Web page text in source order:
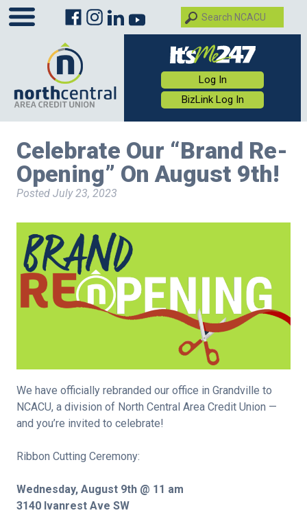
Log In
BizLink Log In
Celebrate Our “Brand Re-
Opening” On August 9th!
Posted July 23, 2023
We have officially rebranded our office in Grandville to
NCACU, a division of North Central Area Credit Union —
and you’re invited to celebrate!
Ribbon Cutting Ceremony:
Wednesday, August 9th @ 11 am
3140 Ivanrest Ave SW